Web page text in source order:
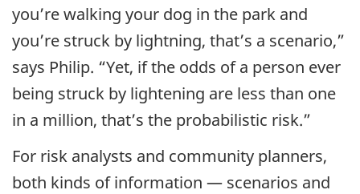
you’re walking your dog in the park and
you’re struck by lightning, that’s a scenario,”
says Philip. “Yet, if the odds of a person ever
being struck by lightening are less than one
in a million, that’s the probabilistic risk.”
For risk analysts and community planners,
both kinds of information — scenarios and